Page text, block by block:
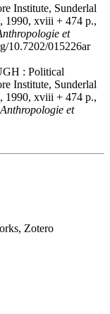
Institute, Sunderlal
1990, xviii + 474 p.,
et
10.7202/015226ar
: Political
Institute, Sunderlal
1990, xviii + 474 p.,
Anthropologie et
Zotero